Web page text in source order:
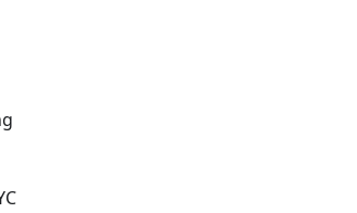
\frac{B_i}{CCSFDF_{t_{B_i}}}